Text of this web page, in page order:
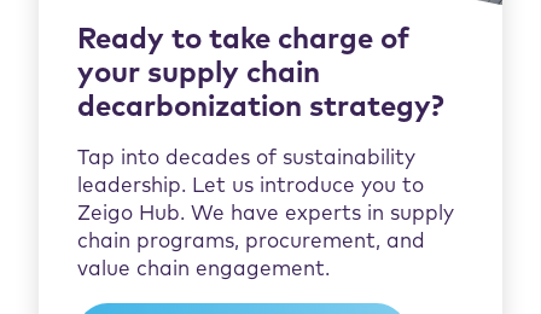
Ready to take charge of
your supply chain
decarbonization strategy?
Tap into decades of sustainability
leadership. Let us introduce you to
Zeigo Hub. We have experts in supply
chain programs, procurement, and
value chain engagement.​